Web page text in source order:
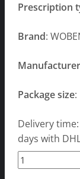
Prescription
Brand:
Manufacturer
Package size:
Delivery
days with
WOBENZYM
tablets